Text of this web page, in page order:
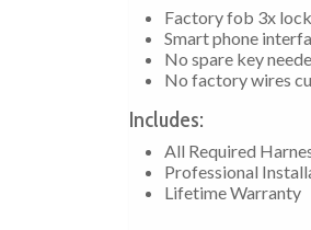
Factory fob 3x
Smart phone
No spare key
No factory wires
Includes:
All Required
Professional
Lifetime Warranty